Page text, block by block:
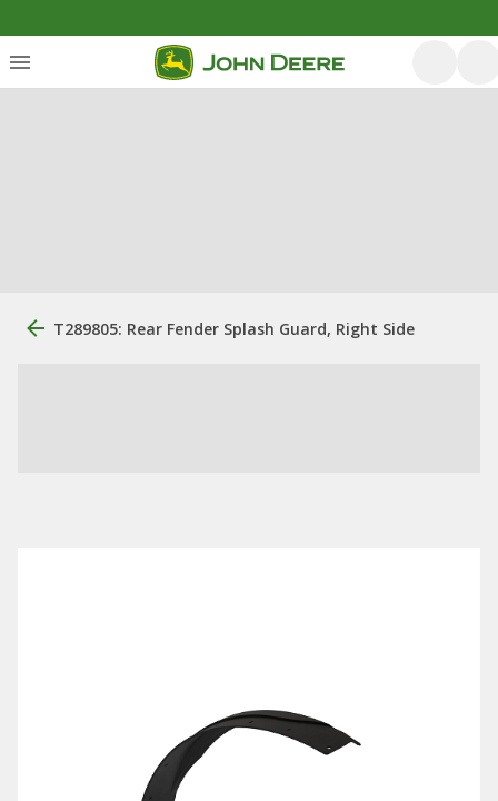
T289805: Rear Fender Splash Guard, Right Side